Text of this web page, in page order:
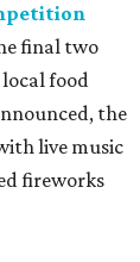
final two
food
the
live music
fireworks